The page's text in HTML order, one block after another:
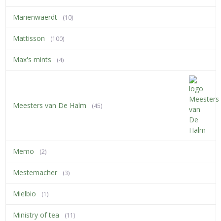
Marienwaerdt (10)
Mattisson (100)
Max's mints (4)
Meesters van De Halm (45)
Memo (2)
Mestemacher (3)
Mielbio (1)
Ministry of tea (11)